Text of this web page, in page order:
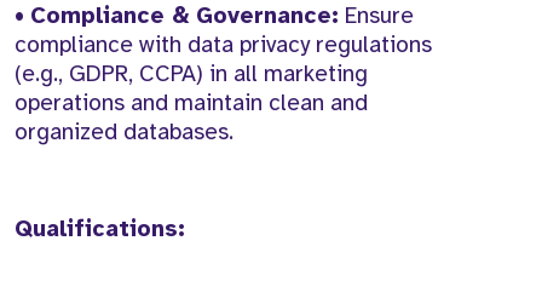
• Compliance & Governance: Ensure
compliance with data privacy regulations
(e.g., GDPR, CCPA) in all marketing
operations and maintain clean and
organized databases.
Qualifications: